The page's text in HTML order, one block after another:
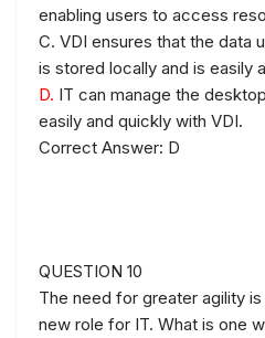
enabling users to access
C. VDI ensures that the data
is stored locally and is easily
D. IT can manage the
easily and quickly with VDI.
Correct Answer: D
QUESTION 10
The need for greater agility
new role for IT. What is one